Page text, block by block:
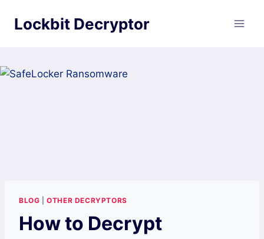
Lockbit Decryptor
BLOG |OTHER DECRYPTORS
How to Decrypt